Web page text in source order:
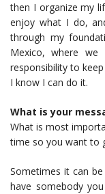
then I organize my
enjoy what I do,
through my
Mexico, where
responsibility to
I know I can do it.
What is your
What is most
time so you want to
Sometimes it can
have somebody